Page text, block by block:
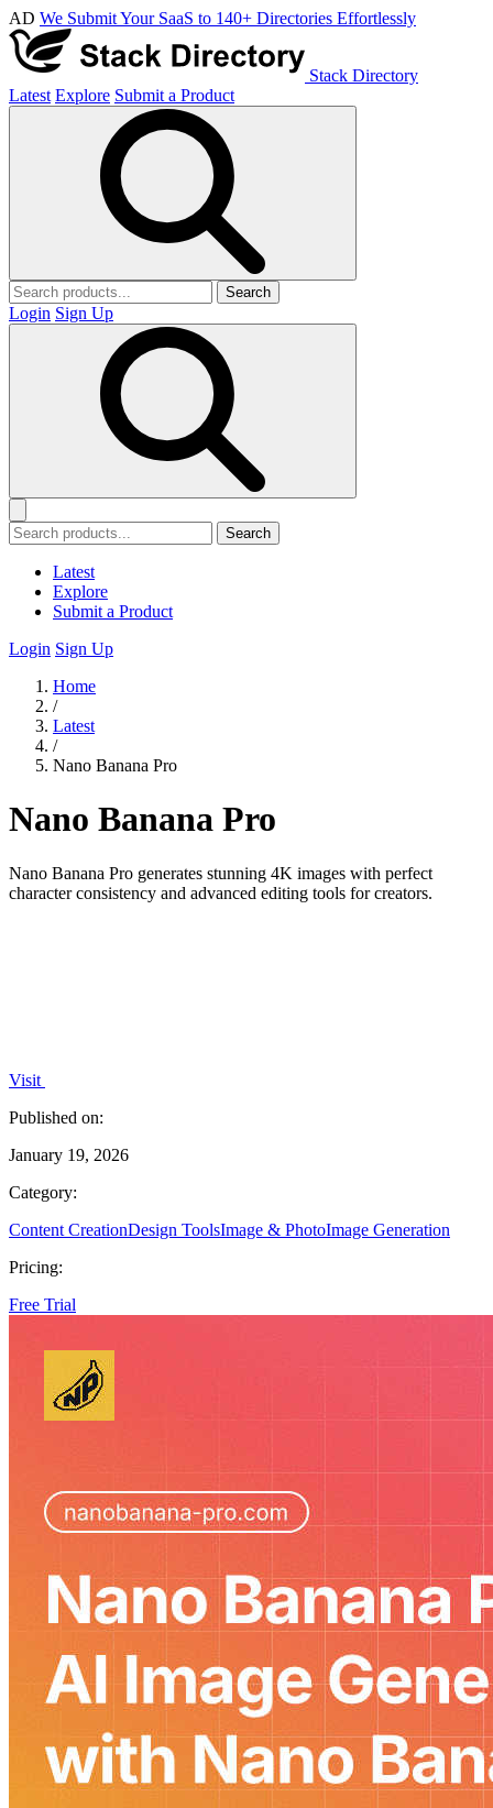
AD We Submit Your SaaS to 140+ Directories Effortlessly
Stack Directory
Latest Explore Submit a Product
Search
Login Sign Up
Search
Latest
Explore
Submit a Product
Login Sign Up
Home
/
Latest
/
Nano Banana Pro
Nano Banana Pro
Nano Banana Pro generates stunning 4K images with perfect
character consistency and advanced editing tools for creators.
Visit
Published on:
January 19, 2026
Category:
Content CreationDesign ToolsImage & PhotoImage Generation
Pricing:
Free Trial